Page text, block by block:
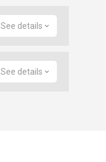
See details
See details